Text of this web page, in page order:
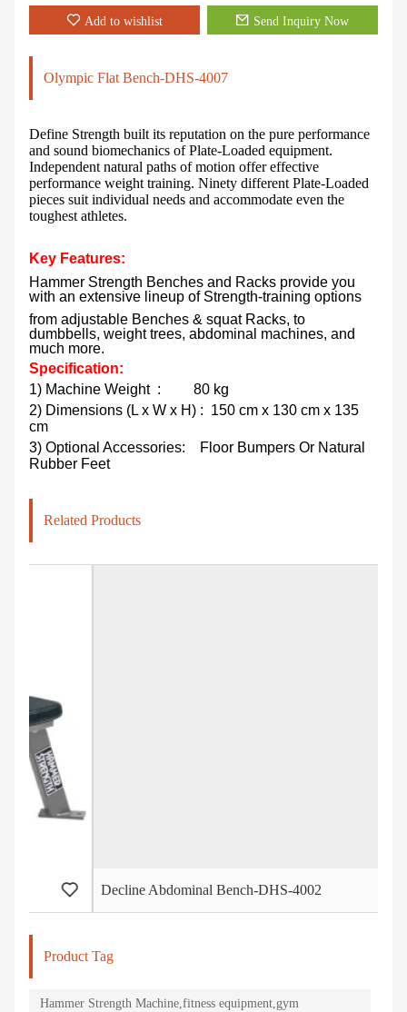
Add to wishlist Send Inquiry Now
Olympic Flat Bench-DHS-4007
Define Strength built its reputation on the pure performance
and sound biomechanics of Plate-Loaded equipment.
Independent natural paths of motion offer effective
performance weight training. Ninety different Plate-Loaded
pieces suit individual needs and accommodate even the
toughest athletes.
Key Features:
Hammer Strength Benches and Racks provide you
with an extensive lineup of Strength-training options
from adjustable Benches & squat Racks, to
dumbbells, weight trees, abdominal machines, and
much more.
Specification:
1) Machine Weight:
80 kg
2) Dimensions (L x W x H) : 150 cm x 130 cm x 135
cm
3) Optional Accessories:
Floor Bumpers Or Natural
Rubber Feet
Related Products
Decline Abdominal Bench-DHS-4002
Product Tag
Hammer Strength Machine,fitness equipment,gym